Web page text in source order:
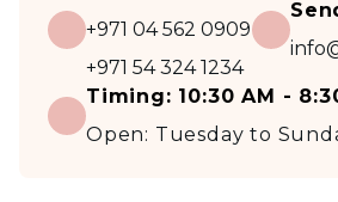
+971 04 562 0909
+971 54 324 1234
Timing: 10:30 AM -
Open: Tuesday to